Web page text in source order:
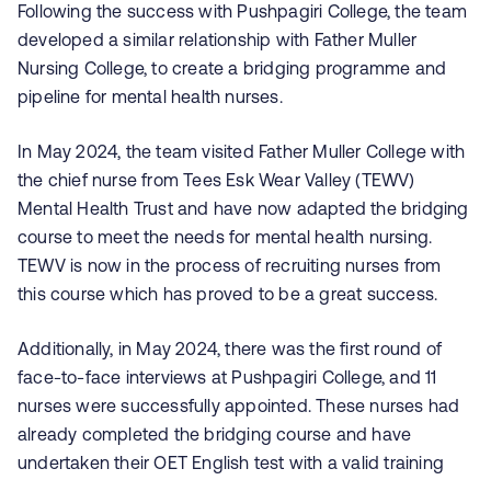
Following the success with Pushpagiri College, the team
developed a similar relationship with Father Muller
Nursing College, to create a bridging programme and
pipeline for mental health nurses.
In May 2024, the team visited Father Muller College with
the chief nurse from Tees Esk Wear Valley (TEWV)
Mental Health Trust and have now adapted the bridging
course to meet the needs for mental health nursing.
TEWV is now in the process of recruiting nurses from
this course which has proved to be a great success.
Additionally, in May 2024, there was the first round of
face-to-face interviews at Pushpagiri College, and 11
nurses were successfully appointed. These nurses had
already completed the bridging course and have
undertaken their OET English test with a valid training